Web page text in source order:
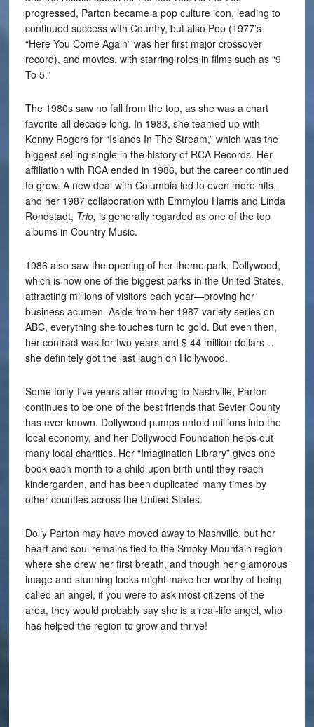
progressed, Parton became a pop culture icon, leading to
continued success with Country, but also Pop (1977’s
“Here You Come Again” was her first major crossover
record), and movies, with starring roles in films such as “9
To 5.”
The 1980s saw no fall from the top, as she was a chart
favorite all decade long. In 1983, she teamed up with
Kenny Rogers for “Islands In The Stream,” which was the
biggest selling single in the history of RCA Records. Her
affiliation with RCA ended in 1986, but the career continued
to grow. A new deal with Columbia led to even more hits,
and her 1987 collaboration with Emmylou Harris and Linda
Rondstadt, Trio, is generally regarded as one of the top
albums in Country Music.
1986 also saw the opening of her theme park, Dollywood,
which is now one of the biggest parks in the United States,
attracting millions of visitors each year—proving her
business acumen. Aside from her 1987 variety series on
ABC, everything she touches turn to gold. But even then,
her contract was for two years and $ 44 million dollars…
she definitely got the last laugh on Hollywood.
Some forty-five years after moving to Nashville, Parton
continues to be one of the best friends that Sevier County
has ever known. Dollywood pumps untold millions into the
local economy, and her Dollywood Foundation helps out
many local charities. Her “Imagination Library” gives one
book each month to a child upon birth until they reach
kindergarden, and has been duplicated many times by
other counties across the United States.
Dolly Parton may have moved away to Nashville, but her
heart and soul remains tied to the Smoky Mountain region
where she drew her first breath, and though her glamorous
image and stunning looks might make her worthy of being
called an angel, if you were to ask most citizens of the
area, they would probably say she is a real-life angel, who
has helped the region to grow and thrive!